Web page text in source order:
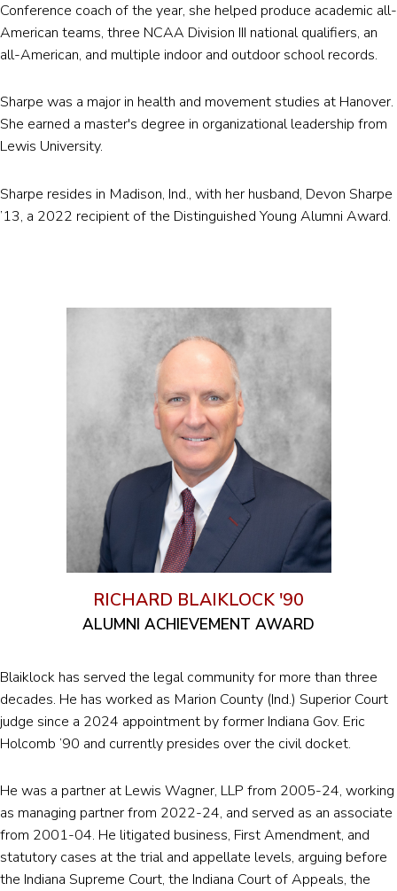
Conference coach of the year, she helped produce academic all-
American teams, three NCAA Division III national qualifiers, an
all-American, and multiple indoor and outdoor school records.
Sharpe was a major in health and movement studies at Hanover.
She earned a master's degree in organizational leadership from
Lewis University.
Sharpe resides in Madison, Ind., with her husband, Devon Sharpe
’13, a 2022 recipient of the Distinguished Young Alumni Award.
RICHARD BLAIKLOCK '90
ALUMNI ACHIEVEMENT AWARD
Blaiklock has served the legal community for more than three
decades. He has worked as Marion County (Ind.) Superior Court
judge since a 2024 appointment by former Indiana Gov. Eric
Holcomb ’90 and currently presides over the civil docket.
He was a partner at Lewis Wagner, LLP from 2005-24, working
as managing partner from 2022-24, and served as an associate
from 2001-04. He litigated business, First Amendment, and
statutory cases at the trial and appellate levels, arguing before
the Indiana Supreme Court, the Indiana Court of Appeals, the